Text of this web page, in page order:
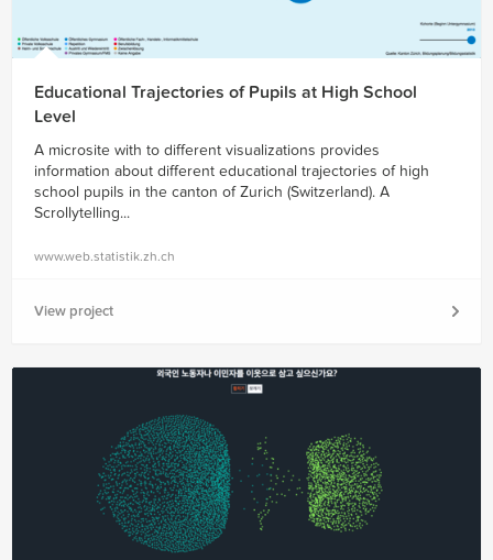
Educational Trajectories of Pupils at High School
Level
A microsite with to different visualizations provides
information about different educational trajectories of high
school pupils in the canton of Zurich (Switzerland). A
Scrollytelling...
www.web.statistik.zh.ch
View project